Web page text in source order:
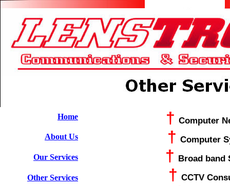
About Us
Home
Other Services
Our Services
† Computer
† Computer
† Broad band
† CCTV